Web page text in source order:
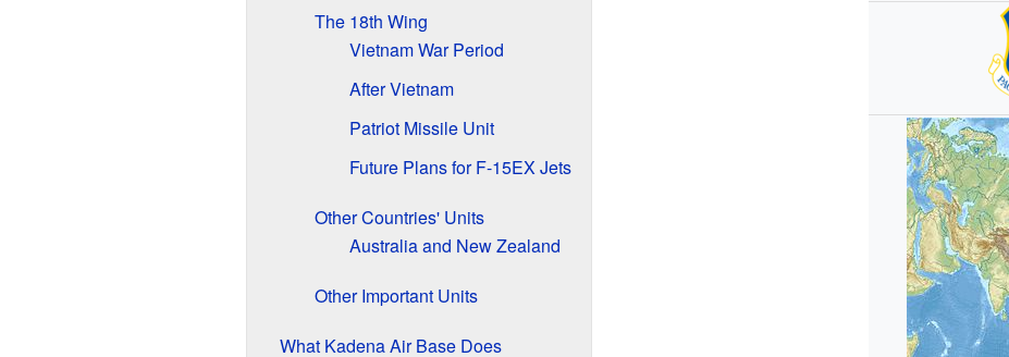
The 18th Wing
Vietnam War Period
After Vietnam
Patriot Missile Unit
Future Plans for F-15EX Jets
Other Countries' Units
Australia and New Zealand
Other Important Units
What Kadena Air Base Does